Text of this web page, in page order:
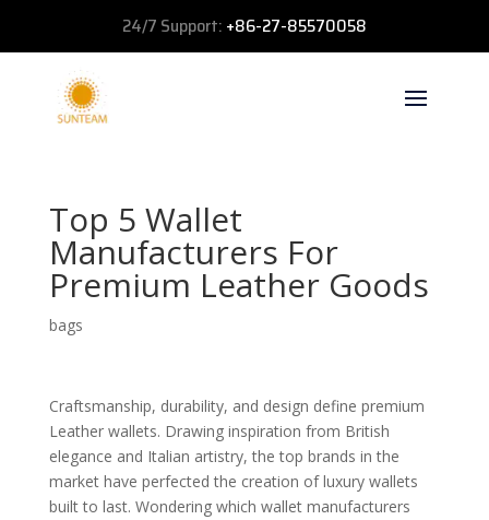
24/7 Support: +86-27-85570058
Top 5 Wallet
Manufacturers For
Premium Leather Goods
bags
Craftsmanship, durability, and design define premium
Leather wallets. Drawing inspiration from British
elegance and Italian artistry, the top brands in the
market have perfected the creation of luxury wallets
built to last. Wondering which wallet manufacturers